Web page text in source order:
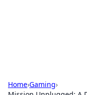
Home›Gaming›